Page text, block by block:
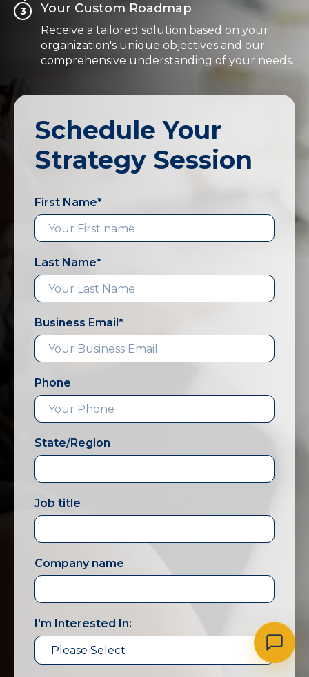
3 Your Custom Roadmap
Receive a tailored solution based on your
organization's unique objectives and our
comprehensive understanding of your needs.
Schedule Your
Strategy Session
First Name*
Last Name*
Business Email*
Phone
State/Region
Job title
Company name
I'm Interested In: